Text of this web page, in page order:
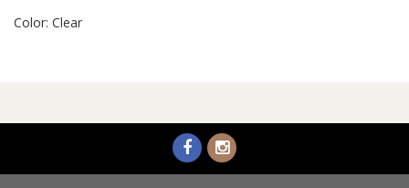
Color: Clear